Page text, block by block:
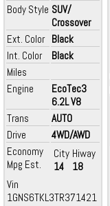
Body Style SUV/
Crossover
Ext. Color Black
Int. Color
Black
Miles
Engine
EcoTec3
6.2L V8
Trans
AUTO
Drive
4WD/AWD
Economy
Mpg Est.
City
14
Hiway
18
Vin
1GNS6TKL3TR371421